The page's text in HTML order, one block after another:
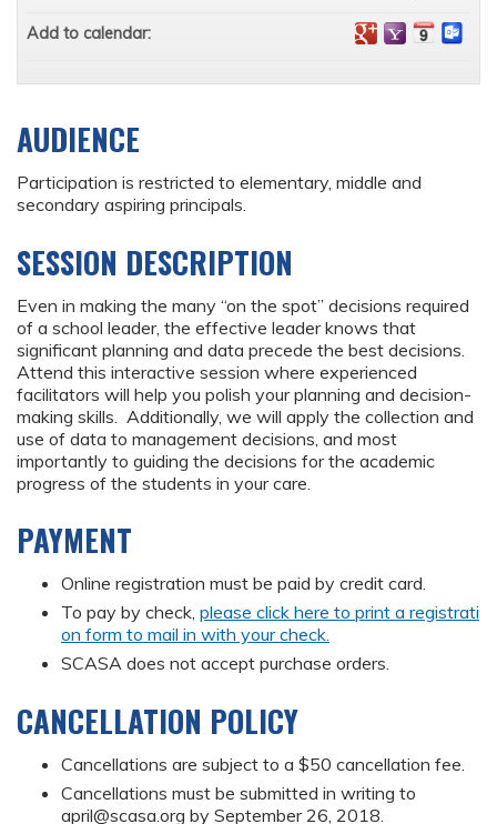
AUDIENCE
Participation is restricted to elementary, middle and
secondary aspiring principals.
SESSION DESCRIPTION
Even in making the many “on the spot” decisions required
of a school leader, the effective leader knows that
significant planning and data precede the best decisions.
Attend this interactive session where experienced
facilitators will help you polish your planning and decision-
making skills. Additionally, we will apply the collection and
use of data to management decisions, and most
importantly to guiding the decisions for the academic
progress of the students in your care.
PAYMENT
Online registration must be paid by credit card.
To pay by check, please click here to print a registrati
on form to mail in with your check.
SCASA does not accept purchase orders.
CANCELLATION POLICY
Cancellations are subject to a $50 cancellation fee.
Cancellations must be submitted in writing to
april@scasa.org by September 26, 2018.
Add to calendar: